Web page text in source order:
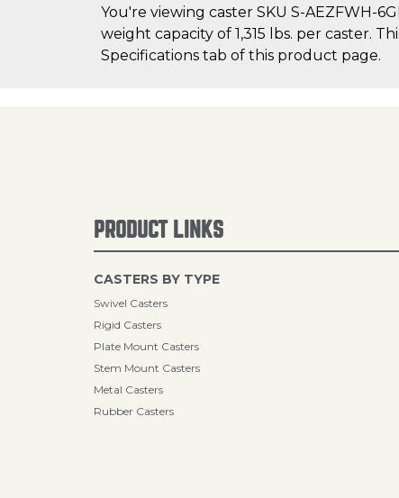
You're viewing caster SKU S-AEZFWH-
weight capacity of 1,315 lbs. per caster.
Specifications tab of this product page.
PRODUCT LINKS
CASTERS BY TYPE
Swivel Casters
Rigid Casters
Plate Mount Casters
Stem Mount Casters
Metal Casters
Rubber Casters